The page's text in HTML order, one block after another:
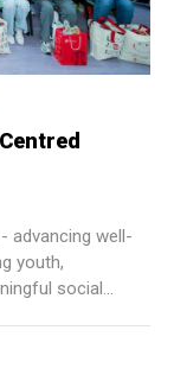
advancing well-
youth,
social